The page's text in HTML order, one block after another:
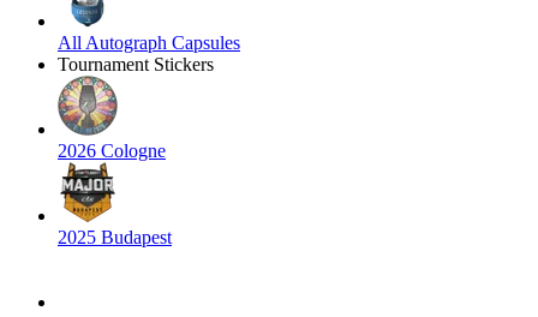
All Autograph Capsules
Tournament Stickers
2026 Cologne
2025 Budapest